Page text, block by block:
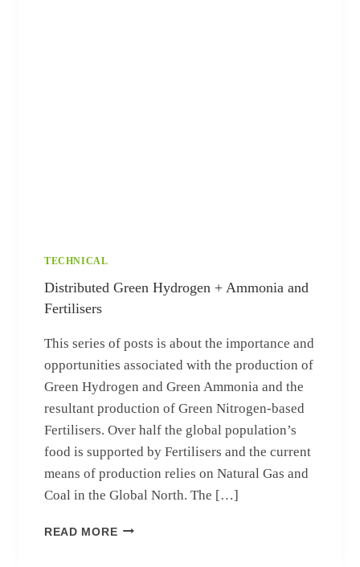
TECHNICAL
Distributed Green Hydrogen + Ammonia and
Fertilisers
This series of posts is about the importance and
opportunities associated with the production of
Green Hydrogen and Green Ammonia and the
resultant production of Green Nitrogen-based
Fertilisers. Over half the global population’s
food is supported by Fertilisers and the current
means of production relies on Natural Gas and
Coal in the Global North. The […]
READ MOREDISTRIBUTED GREEN HYDROGEN +